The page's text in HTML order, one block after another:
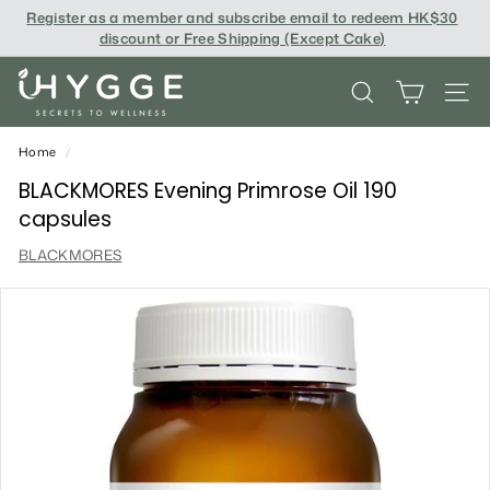
SkipRegister as a member and subscribe email to redeem HK$30
discount or Free Shipping (Except Cake)
i
H
Y
G
G
E
SEARCH SITE
Home /
BLACKMORES Evening Primrose Oil 190
capsules
BLACKMORES